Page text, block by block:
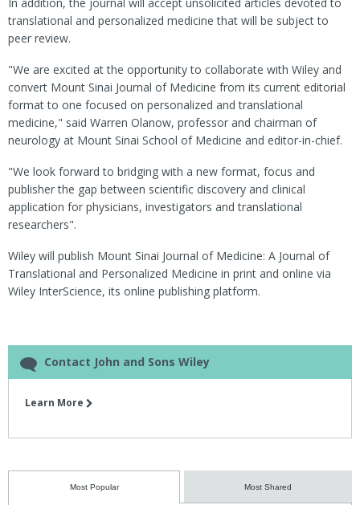
translational and personalized medicine that will be subject to
peer review.
"We are excited at the opportunity to collaborate with Wiley and
convert Mount Sinai Journal of Medicine from its current editorial
format to one focused on personalized and translational
medicine," said Warren Olanow, professor and chairman of
neurology at Mount Sinai School of Medicine and editor-in-chief.
"We look forward to bridging with a new format, focus and
publisher the gap between scientific discovery and clinical
application for physicians, investigators and translational
researchers".
Wiley will publish Mount Sinai Journal of Medicine: A Journal of
Translational and Personalized Medicine in print and online via
Wiley InterScience, its online publishing platform.
Contact John and Sons Wiley
Learn More
Most Popular Most Shared